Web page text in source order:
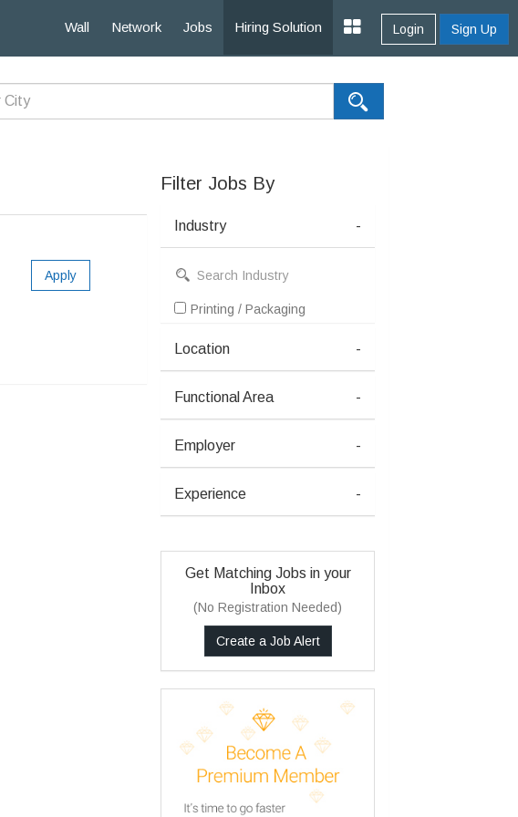
Wall Network Jobs Hiring Solution Login Sign Up
Apply
Filter Jobs By
Industry -
Printing / Packaging
Location -
Functional Area -
Employer -
Experience -
Get Matching Jobs in your
Inbox
(No Registration Needed)
Create a Job Alert